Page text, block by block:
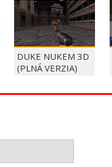
DUKE NUKEM 3D
(PLNÁ VERZIA)